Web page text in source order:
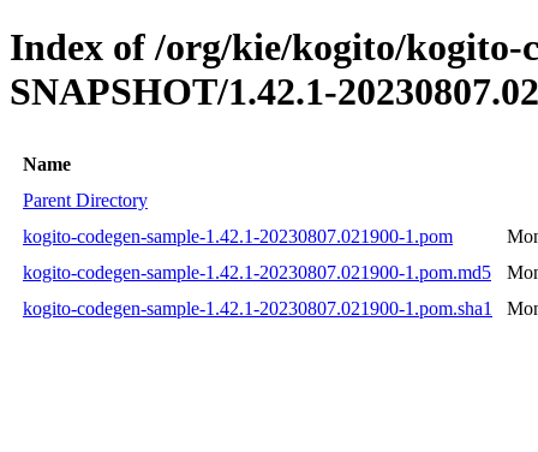
Index of /org/kie/kogito/kogito-
SNAPSHOT/1.42.1-
Name
Parent Directory
kogito-codegen-sample-1.42.1-20230807.021900-1.pom
kogito-codegen-sample-1.42.1-20230807.021900-1.pom.md5
kogito-codegen-sample-1.42.1-20230807.021900-1.pom.sha1